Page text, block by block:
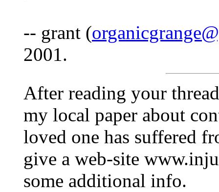
-- grant (
2001.
After reading your
my local paper about
loved one has suffered
give a web-site
some additional info.